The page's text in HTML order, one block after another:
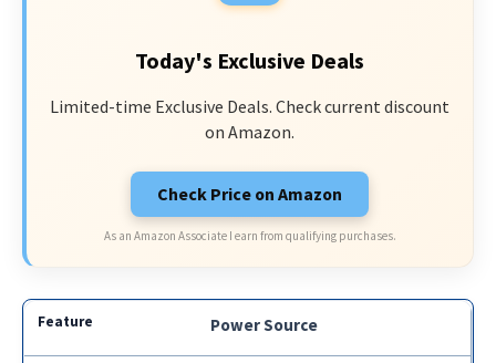
Today's Exclusive Deals
Limited-time Exclusive Deals. Check current discount
on Amazon.
Check Price on Amazon
As an Amazon Associate I earn from qualifying purchases.
Power Source